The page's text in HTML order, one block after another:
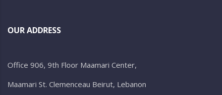
OUR ADDRESS
Office 906, 9th Floor Maamari Center,
Maamari St. Clemenceau Beirut, Lebanon